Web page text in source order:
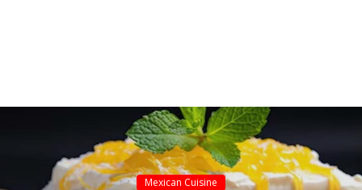
Mexican Cuisine